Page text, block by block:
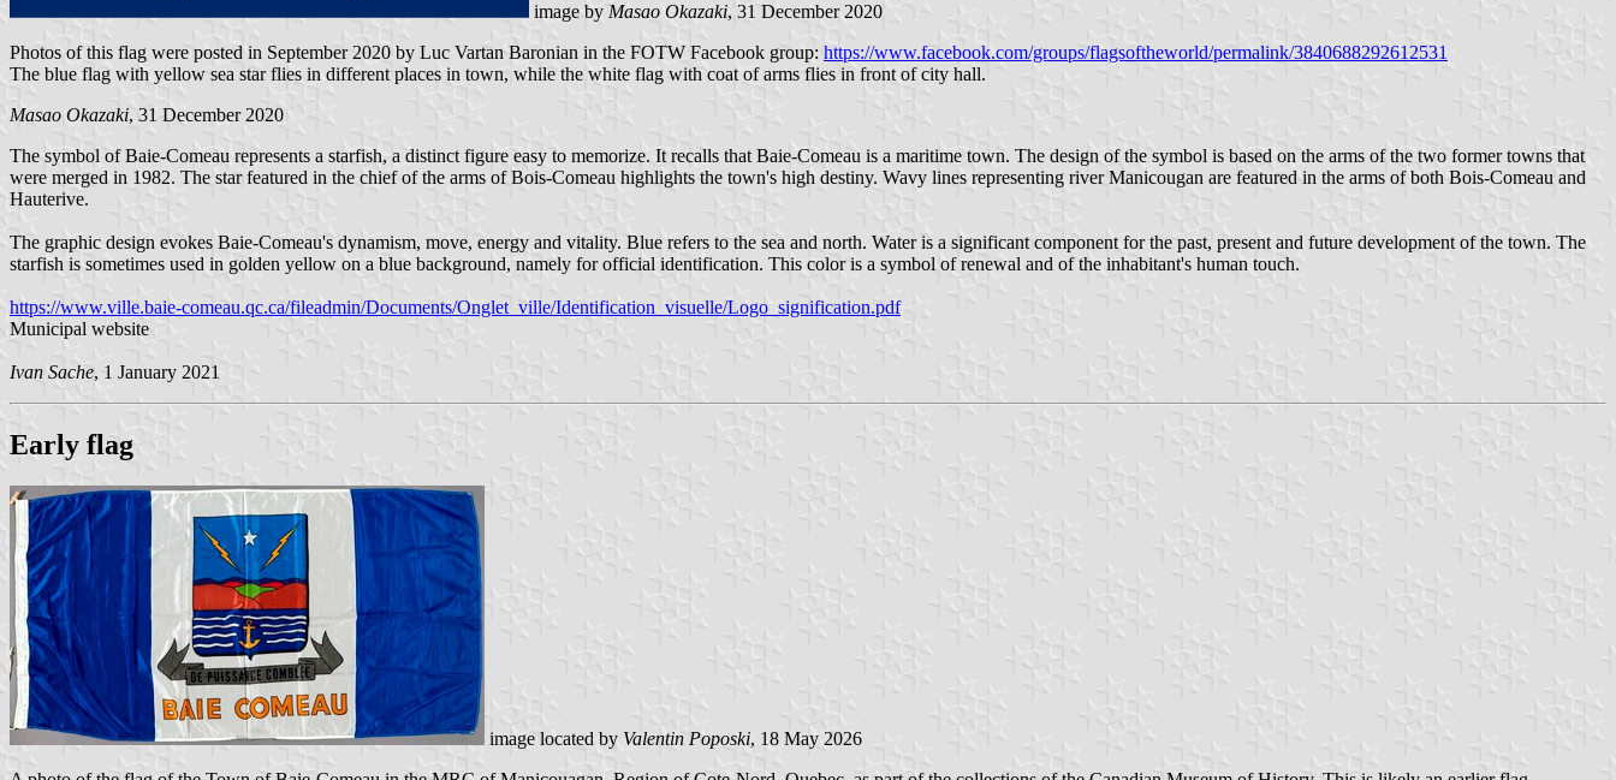
image by Masao Okazaki, 31 December 2020
Photos of this flag were posted in September 2020 by Luc Vartan Baronian in the FOTW Facebook group: https://www.facebook.com/groups/flagsoftheworld/permalink/3840688292612531
The blue flag with yellow sea star flies in different places in town, while the white flag with coat of arms flies in front of city hall.
Masao Okazaki, 31 December 2020
The symbol of Baie-Comeau represents a starfish, a distinct figure easy to memorize. It recalls that Baie-Comeau is a maritime town. The design of the symbol is based on the arms of the two former towns that
were merged in 1982. The star featured in the chief of the arms of Bois-Comeau highlights the town's high destiny. Wavy lines representing river Manicougan are featured in the arms of both Bois-Comeau and
Hauterive.
The graphic design evokes Baie-Comeau's dynamism, move, energy and vitality. Blue refers to the sea and north. Water is a significant component for the past, present and future development of the town. The
starfish is sometimes used in golden yellow on a blue background, namely for official identification. This color is a symbol of renewal and of the inhabitant's human touch.
https://www.ville.baie-comeau.qc.ca/fileadmin/Documents/Onglet_ville/Identification_visuelle/Logo_signification.pdf
Municipal website
Ivan Sache, 1 January 2021
Early flag
image located by Valentin Poposki, 18 May 2026